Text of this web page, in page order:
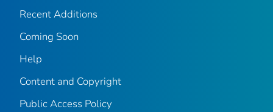
Recent Additions
Coming Soon
Help
Content and Copyright
Public Access Policy